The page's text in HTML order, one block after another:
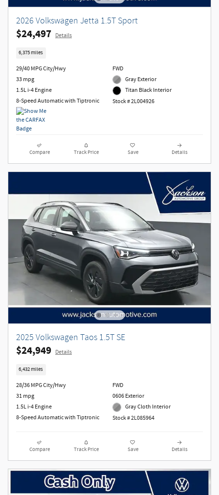
2026 Volkswagen Jetta 1.5T Sport
$24,497 Details
6,375 miles
29/40 MPG City/Hwy
33 mpg
1.5L i-4 Engine
8-Speed Automatic with Tiptronic
FWD
Gray Exterior
Titan Black Interior
Stock # 2L004926
Compare Track Price Save Details
2025 Volkswagen Taos 1.5T SE
$24,949 Details
6,432 miles
28/36 MPG City/Hwy
31 mpg
1.5L i-4 Engine
8-Speed Automatic with Tiptronic
FWD
0606 Exterior
Gray Cloth Interior
Stock # 2L085964
Compare Track Price Save Details